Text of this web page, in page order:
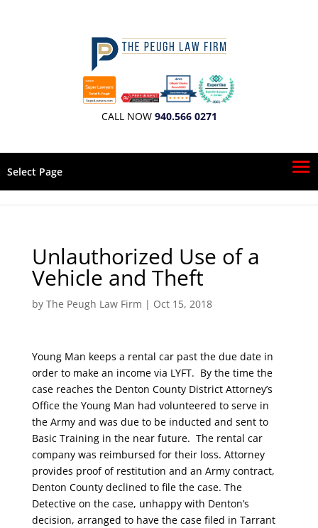
CALL NOW 940.566 0271
Select Page
Unlauthorized Use of a
Vehicle and Theft
by The Peugh Law Firm | Oct 15, 2018
Young Man keeps a rental car past the due date in
order to make an income via LYFT. By the time the
case reaches the Denton County District Attorney’s
Office the Young Man had volunteered to serve in
the Army and was due to be inducted and sent to
Basic Training in the near future. The rental car
company was reimbursed for their loss. Attorney
provides proof of restitution and an Army contract,
Denton County declined to file the case. The
Detective on the case, unhappy with Denton’s
decision, arranged to have the case filed in Tarrant